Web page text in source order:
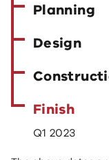
Planning
Design
Finish
Q1 2023